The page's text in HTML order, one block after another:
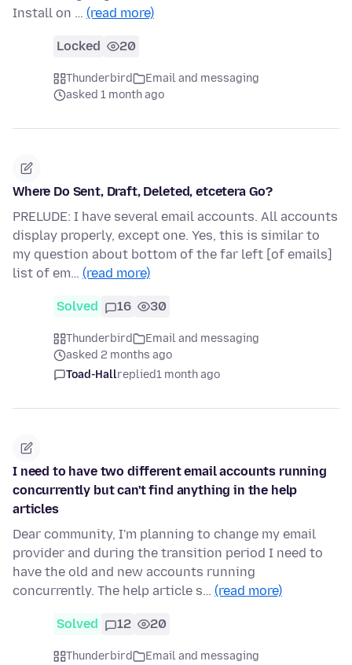
Install on … (read more)
Locked 20
Thunderbird
Email and messaging
asked 1 month ago
Where Do Sent, Draft, Deleted, etcetera Go?
PRELUDE: I have several email accounts. All accounts
display properly, except one. Yes, this is similar to
my question about bottom of the far left [of emails]
list of em… (read more)
Solved 16 30
Thunderbird
Email and messaging
asked 2 months ago
Toad-Hallreplied1 month ago
I need to have two different email accounts running
concurrently but can't find anything in the help
articles
Dear community, I'm planning to change my email
provider and during the transition period I need to
have the old and new accounts running
concurrently. The help article s… (read more)
Solved 12 20
Thunderbird
Email and messaging